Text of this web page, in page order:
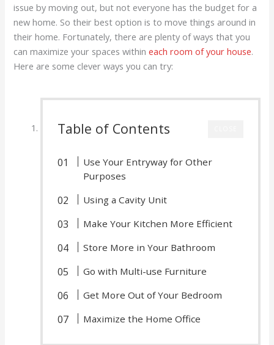
issue by moving out, but not everyone has the budget for a
new home. So their best option is to move things around in
their home. Fortunately, there are plenty of ways that you
can maximize your spaces withineach room of your house.
Here are some clever ways you can try:
Table of Contents
Use Your Entryway for Other
Purposes
Using a Cavity Unit
Make Your Kitchen More Efficient
Store More in Your Bathroom
Go with Multi-use Furniture
Get More Out of Your Bedroom
Maximize the Home Office